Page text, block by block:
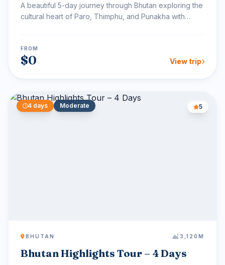
A beautiful 5-day journey through Bhutan exploring the
cultural heart of Paro, Thimphu, and Punakha with
FROM
$0 View trip
4 days Moderate 5
BHUTAN 3,120M
Bhutan Highlights Tour – 4 Days